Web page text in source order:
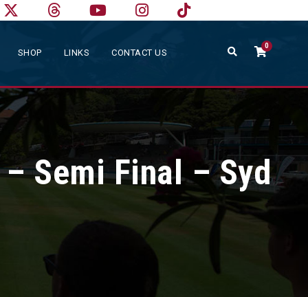
SHOP LINKS CONTACT US
0
– Semi Final – Syd